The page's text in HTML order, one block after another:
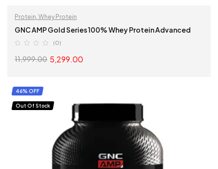
Protein Whey Protein
GNC AMP Gold Series 100% Whey Protein Advanced
(0)
11,999.00 5,299.00
46% OFF
Out Of Stock